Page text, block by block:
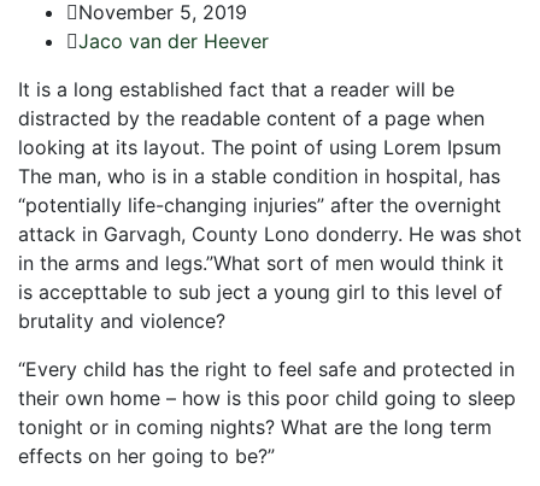
November 5, 2019
Jaco van der Heever
It is a long established fact that a reader will be
distracted by the readable content of a page when
looking at its layout. The point of using Lorem Ipsum
The man, who is in a stable condition in hospital, has
“potentially life-changing injuries” after the overnight
attack in Garvagh, County Lono donderry. He was shot
in the arms and legs.”What sort of men would think it
is accepttable to sub ject a young girl to this level of
brutality and violence?
“Every child has the right to feel safe and protected in
their own home – how is this poor child going to sleep
tonight or in coming nights? What are the long term
effects on her going to be?”